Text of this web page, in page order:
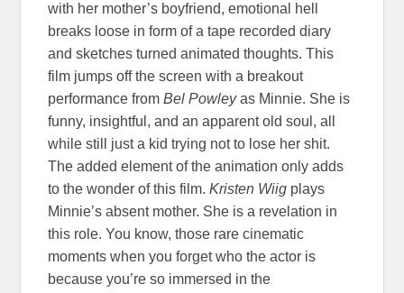
with her mother’s boyfriend, emotional hell
breaks loose in form of a tape recorded diary
and sketches turned animated thoughts. This
film jumps off the screen with a breakout
performance fromBel Powleyas Minnie. She is
funny, insightful, and an apparent old soul, all
while still just a kid trying not to lose her shit.
The added element of the animation only adds
to the wonder of this film.Kristen Wiig plays
Minnie’s absent mother. She is a revelation in
this role. You know, those rare cinematic
moments when you forget who the actor is
because you’re so immersed in the